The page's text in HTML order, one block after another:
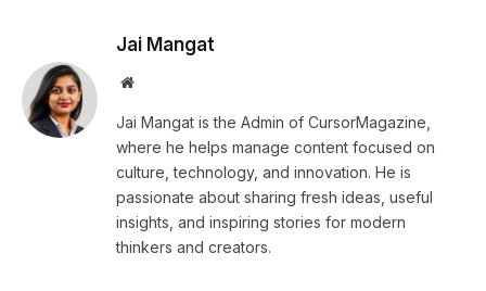
Jai Mangat
Website
Jai Mangat is the Admin of CursorMagazine,
where he helps manage content focused on
culture, technology, and innovation. He is
passionate about sharing fresh ideas, useful
insights, and inspiring stories for modern
thinkers and creators.